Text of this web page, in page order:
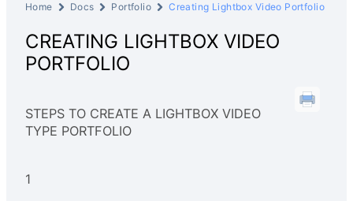
Home Docs Portfolio Creating Lightbox Video Portfolio
CREATING LIGHTBOX VIDEO
PORTFOLIO
STEPS TO CREATE A LIGHTBOX VIDEO
TYPE PORTFOLIO
1